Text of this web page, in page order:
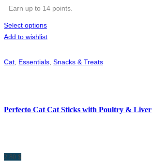
Earn up to 14 points.
Select options
Add to wishlist
Cat Essentials Snacks & Treats
Perfecto Cat Cat Sticks with Poultry & Liver
2.80 $